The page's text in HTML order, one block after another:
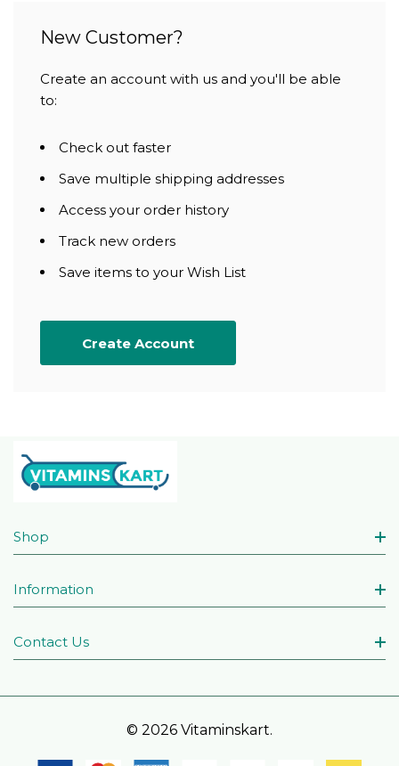
New Customer?
Create an account with us and you'll be able
to:
Check out faster
Save multiple shipping addresses
Access your order history
Track new orders
Save items to your Wish List
Create Account
Shop
Information
Contact Us
© 2026 Vitaminskart.